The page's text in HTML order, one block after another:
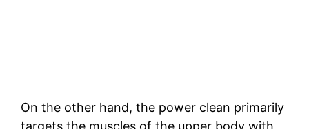
On the other hand, the power clean primarily